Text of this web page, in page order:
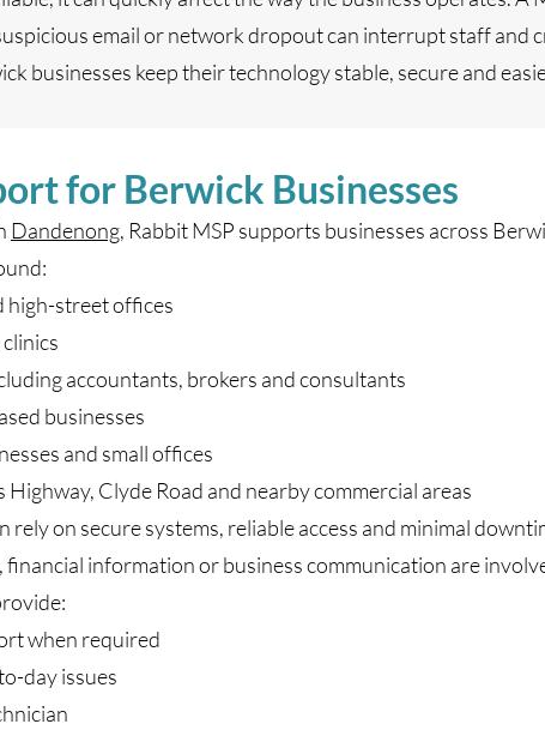
email or network dropout can interrupt staff and
businesses keep their technology stable, secure and
for Berwick Businesses
Dandenong, Rabbit MSP supports businesses across
high-street offices
accountants, brokers and consultants
businesses
and small offices
Highway, Clyde Road and nearby commercial areas
rely on secure systems, reliable access and minimal
information or business communication are
when required
day issues